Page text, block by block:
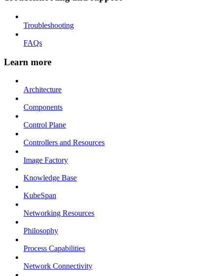
Troubleshooting
FAQs
Learn more
Architecture
Components
Control Plane
Controllers and Resources
Image Factory
Knowledge Base
KubeSpan
Networking Resources
Philosophy
Process Capabilities
Network Connectivity